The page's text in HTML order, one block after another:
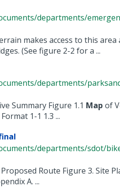
departments/
makes access to this
(See figure 2-2 for a ...
departments/
Summary Figure 1.1 Map of
1-1 1.3 ...
departments/sdot/
Route Figure 3. Site
A. ...